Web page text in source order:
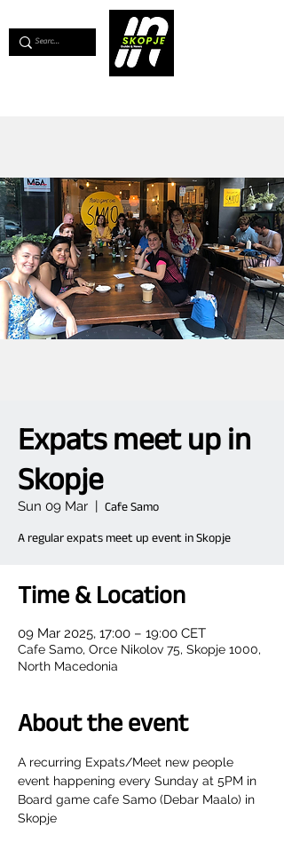
Expats meet up in
Skopje
Sun 09 Mar
  |
Cafe Samo
A regular expats meet up event in Skopje
Time & Location
09 Mar 2025, 17:00 – 19:00 CET
Cafe Samo, Orce Nikolov 75, Skopje 1000,
North Macedonia
About the event
A recurring Expats/Meet new people
event happening every Sunday at 5PM in
Board game cafe Samo (Debar Maalo) in
Skopje